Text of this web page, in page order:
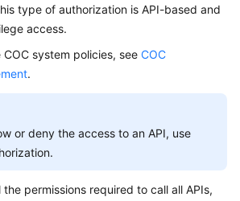
type of authorization is API-based and
access.
system policies, see COC
.
or deny the access to an API, use
permissions required to call all APIs,